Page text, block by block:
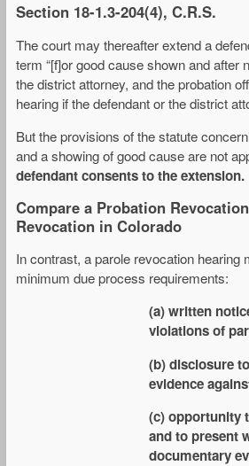
Section 18-1.3-204(4), C.R.S.
The court may thereafter extend a
term “[f]or good cause shown and after
the district attorney, and the probation
hearing if the defendant or the district
But the provisions of the statute
and a showing of good cause are not
defendant consents to the extension.
Compare a Probation
Revocation in Colorado
In contrast, a parole revocation hearing
minimum due process requirements:
(a) written
violations of
(b) disclosure
evidence
(c) opportunity
and to present
documentary